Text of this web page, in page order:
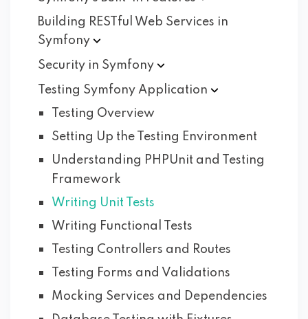
Building RESTful Web Services in
Symfony
Security in Symfony
Testing Symfony Application
Testing Overview
Setting Up the Testing Environment
Understanding PHPUnit and Testing
Framework
Writing Unit Tests
Writing Functional Tests
Testing Controllers and Routes
Testing Forms and Validations
Mocking Services and Dependencies